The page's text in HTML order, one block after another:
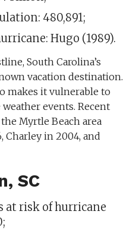
480,891;
Hugo (1989).
South Carolina’s
vacation destination.
makes it vulnerable to
events. Recent
Myrtle Beach area
Charley in 2004, and
SC
at risk of hurricane